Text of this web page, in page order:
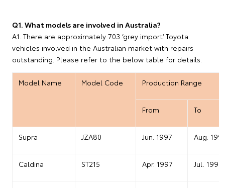
Q1. What models are involved in Australia?
A1. There are approximately 703 ‘grey import’ Toyota
vehicles involved in the Australian market with repairs
outstanding. Please refer to the below table for details.
Model Name Model Code Production Range
From To
Supra JZA80 Jun. 1997 Aug.
Caldina ST215 Apr. 1997 Jul. 1999